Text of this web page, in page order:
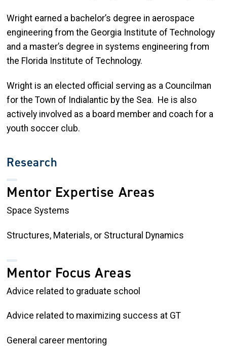
Wright earned a bachelor’s degree in aerospace
engineering from the Georgia Institute of Technology
and a master’s degree in systems engineering from
the Florida Institute of Technology.
Wright is an elected official serving as a Councilman
for the Town of Indialantic by the Sea. He is also
actively involved as a board member and coach for a
youth soccer club.
Research
Mentor Expertise Areas
Space Systems
Structures, Materials, or Structural Dynamics
Mentor Focus Areas
Advice related to graduate school
Advice related to maximizing success at GT
General career mentoring